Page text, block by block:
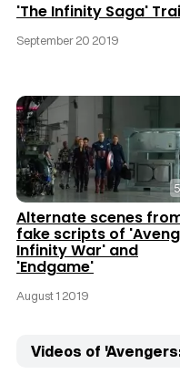
'The Infinity Saga'
September 20 2019
Alternate scenes
fake scripts of
Infinity War' and
'Endgame'
August 1 2019
Videos of